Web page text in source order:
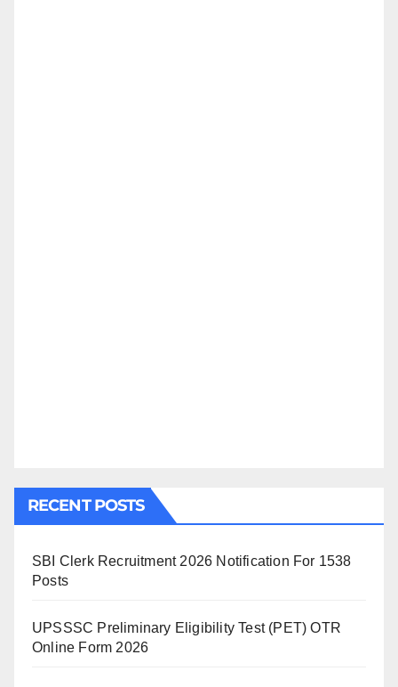
RECENT POSTS
SBI Clerk Recruitment 2026 Notification For 1538
Posts
UPSSSC Preliminary Eligibility Test (PET) OTR
Online Form 2026